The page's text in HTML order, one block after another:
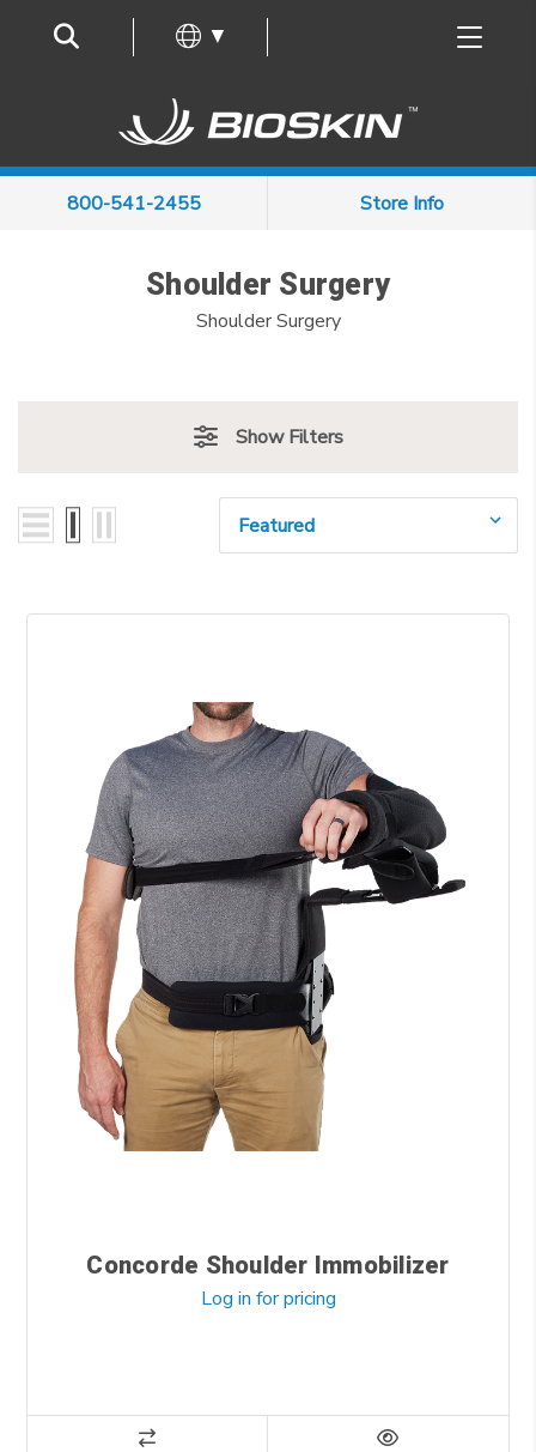
▼
800-541-2455 Store Info
Shoulder Surgery
Shoulder Surgery
Show Filters
Sort By:
Concorde Shoulder Immobilizer
Log in for pricing